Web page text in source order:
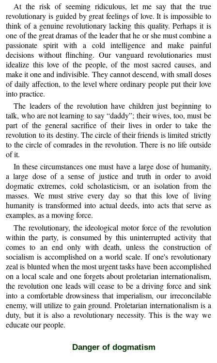
At the risk of seeming ridiculous, let me say that the true
revolutionary is guided by great feelings of love. It is impossible to
think of a genuine revolutionary lacking this quality. Perhaps it is
one of the great dramas of the leader that he or she must combine a
passionate spirit with a cold intelligence and make painful
decisions without flinching. Our vanguard revolutionaries must
idealize this love of the people, of the most sacred causes, and
make it one and indivisible. They cannot descend, with small doses
of daily affection, to the level where ordinary people put their love
into practice.
The leaders of the revolution have children just beginning to
talk, who are not learning to say “daddy”; their wives, too, must be
part of the general sacrifice of their lives in order to take the
revolution to its destiny. The circle of their friends is limited strictly
to the circle of comrades in the revolution. There is no life outside
of it.
In these circumstances one must have a large dose of humanity,
a large dose of a sense of justice and truth in order to avoid
dogmatic extremes, cold scholasticism, or an isolation from the
masses. We must strive every day so that this love of living
humanity is transformed into actual deeds, into acts that serve as
examples, as a moving force.
The revolutionary, the ideological motor force of the revolution
within the party, is consumed by this uninterrupted activity that
comes to an end only with death, unless the construction of
socialism is accomplished on a world scale. If one's revolutionary
zeal is blunted when the most urgent tasks have been accomplished
on a local scale and one forgets about proletarian internationalism,
the revolution one leads will cease to be a driving force and sink
into a comfortable drowsiness that imperialism, our irreconcilable
enemy, will utilize to gain ground. Proletarian internationalism is a
duty, but it is also a revolutionary necessity. This is the way we
educate our people.
Danger of dogmatism